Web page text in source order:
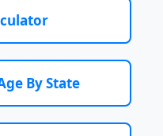
By State